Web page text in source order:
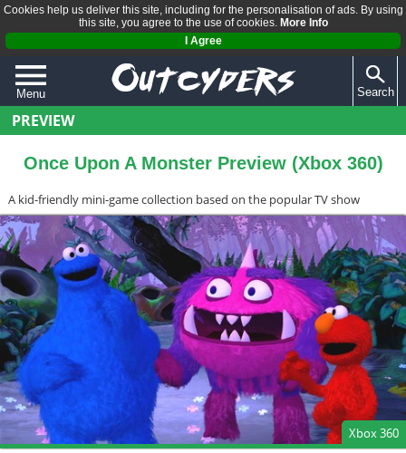
Cookies help us deliver this site, including for the personalisation of ads. By using
this site, you agree to the use of cookies. More Info
I Agree
Menu
QUIZZES
REVIEWS
ARTICLES
Search
PREVIEW
Once Upon A Monster Preview (Xbox 360)
A kid-friendly mini-game collection based on the popular TV show
Xbox 360